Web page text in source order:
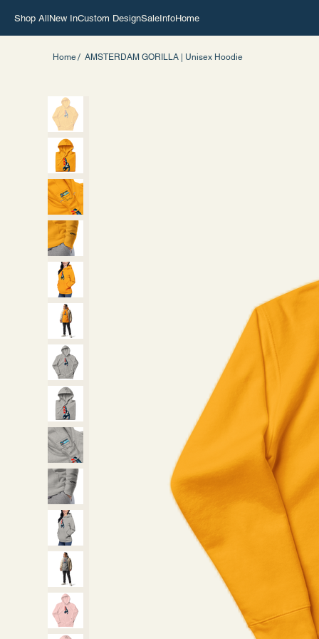
Shop AllNew InCustom DesignSaleInfoHome
Home / AMSTERDAM GORILLA | Unisex Hoodie